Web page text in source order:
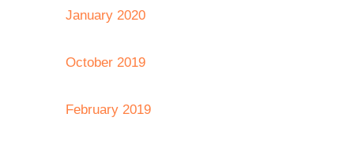
January 2020
October 2019
February 2019